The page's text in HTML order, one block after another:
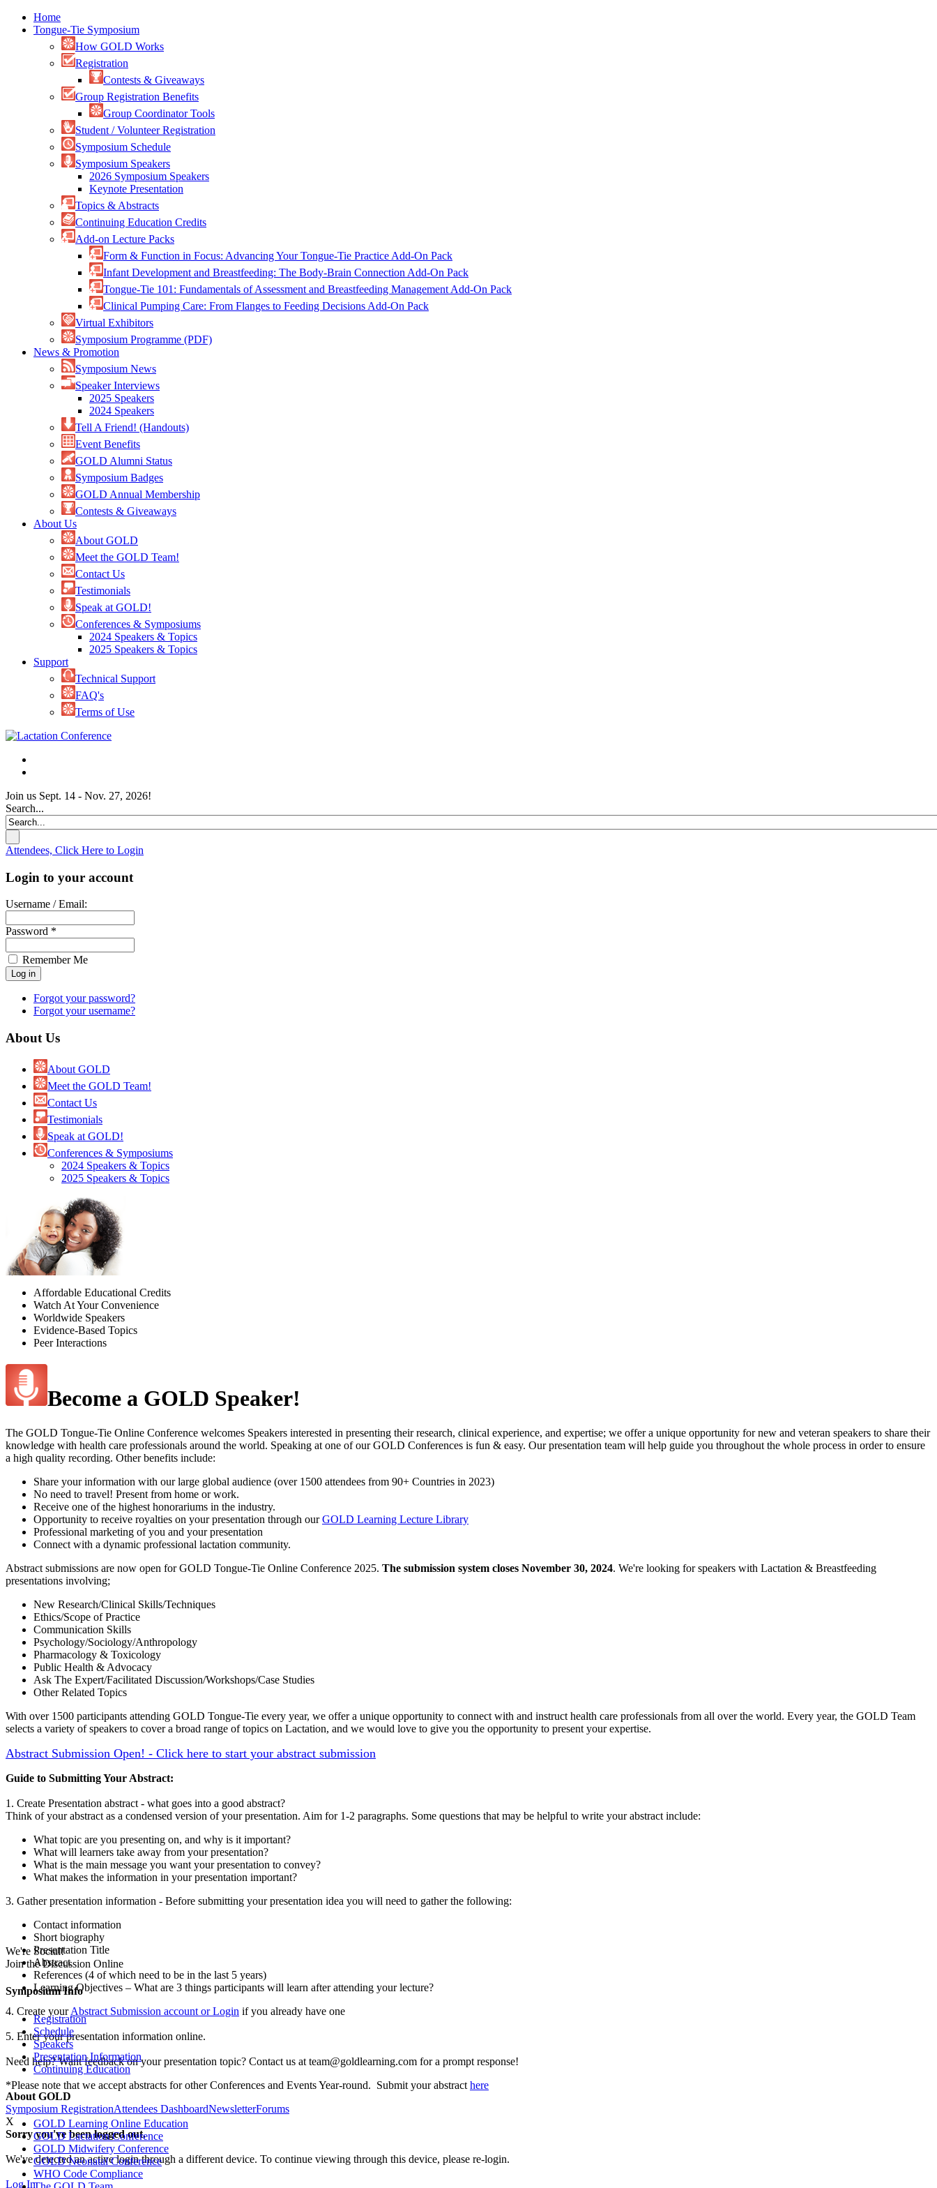
Home
Tongue-Tie Symposium
How GOLD Works
Registration
Contests & Giveaways
Group Registration Benefits
Group Coordinator Tools
Student / Volunteer Registration
Symposium Schedule
Symposium Speakers
2026 Symposium Speakers
Keynote Presentation
Topics & Abstracts
Continuing Education Credits
Add-on Lecture Packs
Form & Function in Focus: Advancing Your Tongue-Tie Practice Add-On Pack
Infant Development and Breastfeeding: The Body-Brain Connection Add-On Pack
Tongue-Tie 101: Fundamentals of Assessment and Breastfeeding Management Add-On Pack
Clinical Pumping Care: From Flanges to Feeding Decisions Add-On Pack
Virtual Exhibitors
Symposium Programme (PDF)
News & Promotion
Symposium News
Speaker Interviews
2025 Speakers
2024 Speakers
Tell A Friend! (Handouts)
Event Benefits
GOLD Alumni Status
Symposium Badges
GOLD Annual Membership
Contests & Giveaways
About Us
About GOLD
Meet the GOLD Team!
Contact Us
Testimonials
Speak at GOLD!
Conferences & Symposiums
2024 Speakers & Topics
2025 Speakers & Topics
Support
Technical Support
FAQ's
Terms of Use
Join us Sept. 14 - Nov. 27, 2026!
Search...
Attendees, Click Here to Login
Login to your account
Username / Email:
Password *
Remember Me
Forgot your password?
Forgot your username?
About Us
About GOLD
Meet the GOLD Team!
Contact Us
Testimonials
Speak at GOLD!
Conferences & Symposiums
2024 Speakers & Topics
2025 Speakers & Topics
Affordable Educational Credits
Watch At Your Convenience
Worldwide Speakers
Evidence-Based Topics
Peer Interactions
Become a GOLD Speaker!
The GOLD Tongue-Tie Online Conference welcomes Speakers interested in presenting their research, clinical experience, and expertise; we offer a unique opportunity for new and veteran speakers to share their
knowledge with health care professionals around the world. Speaking at one of our GOLD Conferences is fun & easy. Our presentation team will help guide you throughout the whole process in order to ensure
a high quality recording. Other benefits include:
Share your information with our large global audience (over 1500 attendees from 90+ Countries in 2023)
No need to travel! Present from home or work.
Receive one of the highest honorariums in the industry.
Opportunity to receive royalties on your presentation through ourGOLD Learning Lecture Library
Professional marketing of you and your presentation
Connect with a dynamic professional lactation community.
Abstract submissions are now open for GOLD Tongue-Tie Online Conference 2025. The submission system closes November 30, 2024. We're looking for speakers with Lactation & Breastfeeding
presentations involving;
New Research/Clinical Skills/Techniques
Ethics/Scope of Practice
Communication Skills
Psychology/Sociology/Anthropology
Pharmacology & Toxicology
Public Health & Advocacy
Ask The Expert/Facilitated Discussion/Workshops/Case Studies
Other Related Topics
With over 1500 participants attending GOLD Tongue-Tie every year, we offer a unique opportunity to connect with and instruct health care professionals from all over the world. Every year, the GOLD Team
selects a variety of speakers to cover a broad range of topics on Lactation, and we would love to give you the opportunity to present your expertise.
Abstract Submission Open! - Click here to start your abstract submission
Guide to Submitting Your Abstract:
1. Create Presentation abstract - what goes into a good abstract?
Think of your abstract as a condensed version of your presentation. Aim for 1-2 paragraphs. Some questions that may be helpful to write your abstract include:
What topic are you presenting on, and why is it important?
What will learners take away from your presentation?
What is the main message you want your presentation to convey?
What makes the information in your presentation important?
3. Gather presentation information - Before submitting your presentation idea you will need to gather the following:
Contact information
Short biography
Presentation Title
Abstract
References (4 of which need to be in the last 5 years)
Learning Objectives – What are 3 things participants will learn after attending your lecture?
4. Create yourAbstract Submission account or Login if you already have one
5. Enter your presentation information online.
Need help? Want feedback on your presentation topic? Contact us at team@goldlearning.com for a prompt response!
*Please note that we accept abstracts for other Conferences and Events Year-round. Submit your abstract here
We're Social!
Join the Discussion Online
Symposium Info
Registration
Schedule
Speakers
Presentation Information
Continuing Education
About GOLD
GOLD Learning Online Education
GOLD Lactation Conference
GOLD Midwifery Conference
GOLD Neonatal Conference
WHO Code Compliance
Symposium RegistrationAttendees DashboardNewsletterForums
X
Sorry you've been logged out.
We've detected an active login through a different device. To continue viewing through this device, please re-login.
Log In